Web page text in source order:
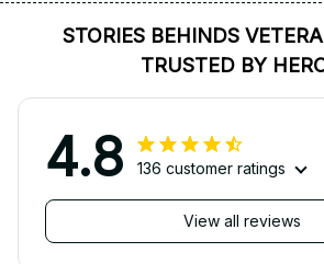
STORIES BEHINDS
TRUSTED BY
4.8 136 customer ratings
View all reviews